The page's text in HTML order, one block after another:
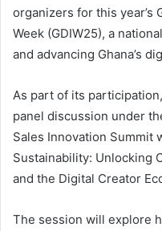
organizers for this year’s
Week (GDIW25), a
and advancing Ghana’s
As part of its
panel discussion under
Sales Innovation Summit
Sustainability: Unlocking
and the Digital Creator
The session will explore